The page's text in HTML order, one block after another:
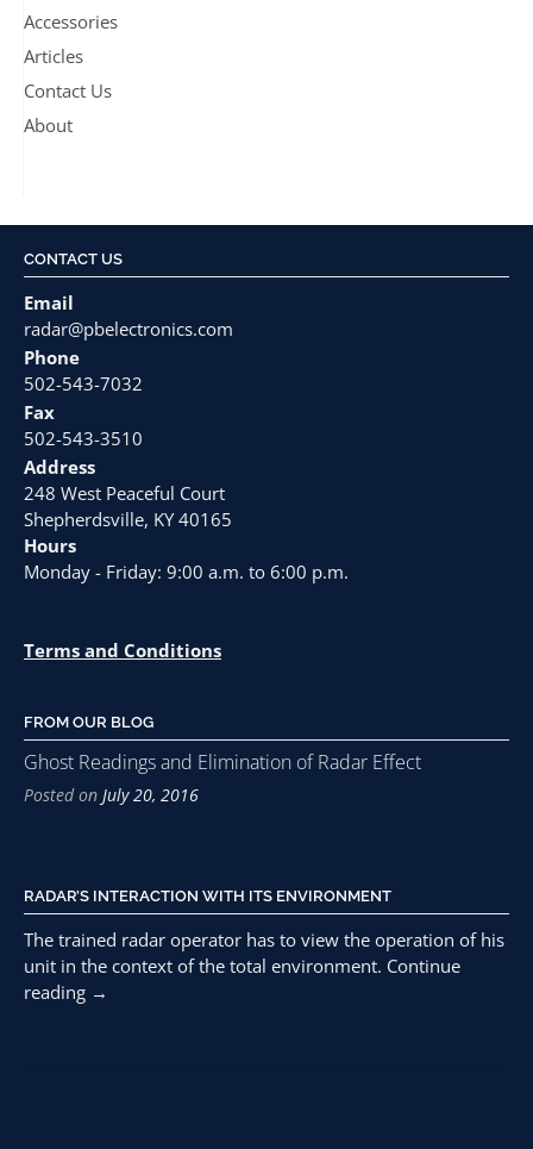
Accessories
Articles
Contact Us
About
CONTACT US
Email
radar@pbelectronics.com
Phone
502-543-7032
Fax
502-543-3510
Address
248 West Peaceful Court
Shepherdsville, KY 40165
Hours
Monday - Friday: 9:00 a.m. to 6:00 p.m.
Terms and Conditions
FROM OUR BLOG
Ghost Readings and Elimination of Radar Effect
Posted on July 20, 2016
RADAR’S INTERACTION WITH ITS ENVIRONMENT
The trained radar operator has to view the operation of his
unit in the context of the total environment. Continue
reading “Ghost
→